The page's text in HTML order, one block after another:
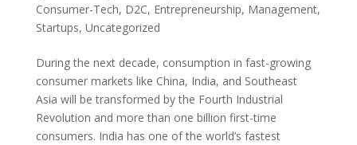
Consumer-Tech, D2C, Entrepreneurship, Management,
Startups, Uncategorized
During the next decade, consumption in fast-growing
consumer markets like China, India, and Southeast
Asia will be transformed by the Fourth Industrial
Revolution and more than one billion first-time
consumers. India has one of the world’s fastest